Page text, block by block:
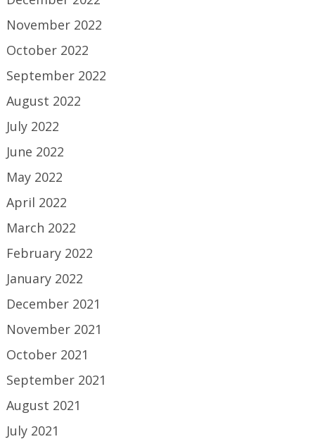
November 2022
October 2022
September 2022
August 2022
July 2022
June 2022
May 2022
April 2022
March 2022
February 2022
January 2022
December 2021
November 2021
October 2021
September 2021
August 2021
July 2021